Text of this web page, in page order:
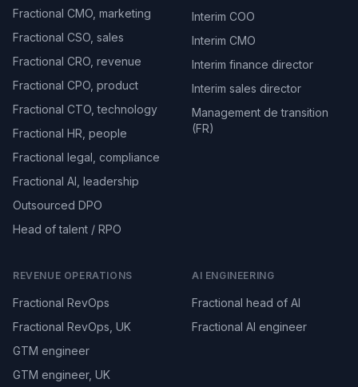
Fractional CMO, marketing
Fractional CSO, sales
Fractional CRO, revenue
Fractional CPO, product
Fractional CTO, technology
Fractional HR, people
Fractional legal, compliance
Fractional AI, leadership
Outsourced DPO
Head of talent / RPO
Interim COO
Interim CMO
Interim finance director
Interim sales director
Management de transition
(FR)
REVENUE OPERATIONS
Fractional RevOps
Fractional RevOps, UK
GTM engineer
GTM engineer, UK
AI ENGINEERING
Fractional head of AI
Fractional AI engineer